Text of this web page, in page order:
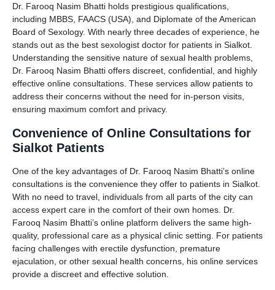
Dr. Farooq Nasim Bhatti holds prestigious qualifications,
including MBBS, FAACS (USA), and Diplomate of the American
Board of Sexology. With nearly three decades of experience, he
stands out as the best sexologist doctor for patients in Sialkot.
Understanding the sensitive nature of sexual health problems,
Dr. Farooq Nasim Bhatti offers discreet, confidential, and highly
effective online consultations. These services allow patients to
address their concerns without the need for in-person visits,
ensuring maximum comfort and privacy.
Convenience of Online Consultations for
Sialkot Patients
One of the key advantages of Dr. Farooq Nasim Bhatti’s online
consultations is the convenience they offer to patients in Sialkot.
With no need to travel, individuals from all parts of the city can
access expert care in the comfort of their own homes. Dr.
Farooq Nasim Bhatti’s online platform delivers the same high-
quality, professional care as a physical clinic setting. For patients
facing challenges with erectile dysfunction, premature
ejaculation, or other sexual health concerns, his online services
provide a discreet and effective solution.